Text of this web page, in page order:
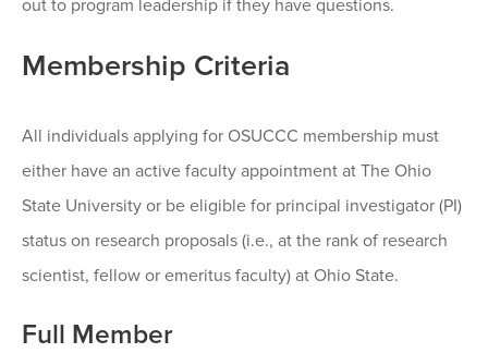
out to program leadership if they have questions.
Membership Criteria
All individuals applying for OSUCCC membership must
either have an active faculty appointment at The Ohio
State University or be eligible for principal investigator (PI)
status on research proposals (i.e., at the rank of research
scientist, fellow or emeritus faculty) at Ohio State.
Full Member